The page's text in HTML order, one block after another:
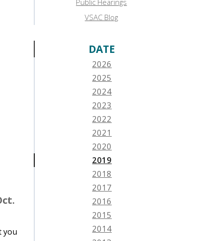
you
Public Hearings
VSAC Blog
DATE
2026
2025
2024
2023
2022
2021
2020
2019
2018
2017
2016
2015
2014